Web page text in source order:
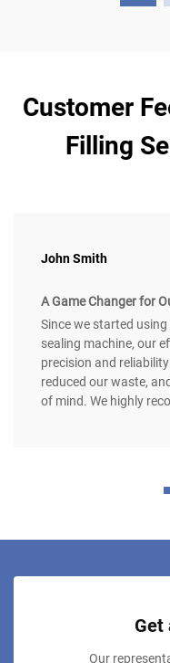
Customer
Filling
John Smith
A Game Changer for
Since we started
sealing machine, our
precision and
reduced our waste,
of mind. We highly
Get
Our